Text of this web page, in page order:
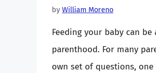
by William Moreno
Feeding your baby can
parenthood. For many
own set of questions,